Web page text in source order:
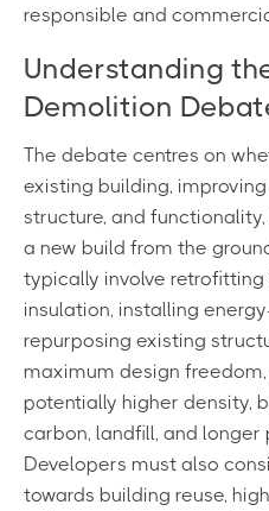
responsible and
Understanding
Demolition
The debate centres on
existing building,
structure, and
a new build from the
typically involve
insulation, installing
repurposing existing
maximum design
potentially higher density,
carbon, landfill, and longer
Developers must also
towards building reuse,